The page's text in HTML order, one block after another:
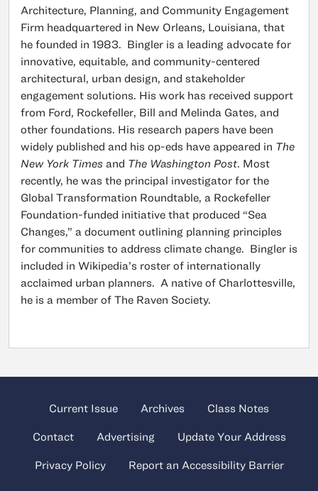
Architecture, Planning, and Community Engagement
Firm headquartered in New Orleans, Louisiana, that
he founded in 1983. Bingler is a leading advocate for
innovative, equitable, and community-centered
architectural, urban design, and stakeholder
engagement solutions. His work has received support
from Ford, Rockefeller, Bill and Melinda Gates, and
other foundations. His research papers have been
widely published and his op-eds have appeared in The
New York Times and The Washington Post. Most
recently, he was the principal investigator for the
Global Transformation Roundtable, a Rockefeller
Foundation-funded initiative that produced “Sea
Changes,” a document outlining planning principles
for communities to address climate change. Bingler is
included in Wikipedia’s roster of internationally
acclaimed urban planners. A native of Charlottesville,
he is a member of The Raven Society.
Current Issue Archives Class Notes
Contact Advertising Update Your Address
Privacy Policy Report an Accessibility Barrier